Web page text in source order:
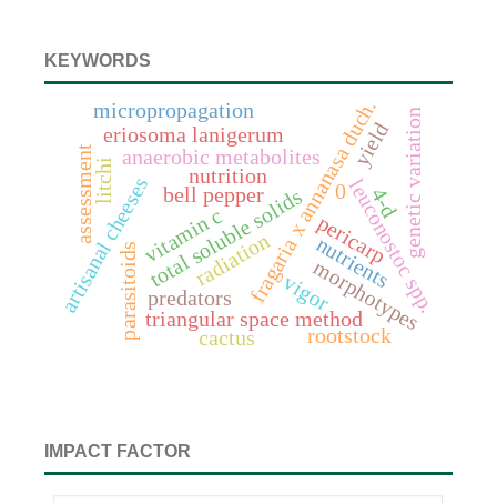
KEYWORDS
fragaria x annanasa duch.
anaerobic metabolites
total soluble solids
vitamin c
bell pepper
triangular space method
leuconostoc spp.
artisanal cheeses
eriosoma lanigerum
predators
parasitoids
assessment genetic variation
morphotypes
litchi nutrition
pericarp
radiation nutrients
rootstock
vigor
cactus
micropropagation
0 4-d
yield
IMPACT FACTOR